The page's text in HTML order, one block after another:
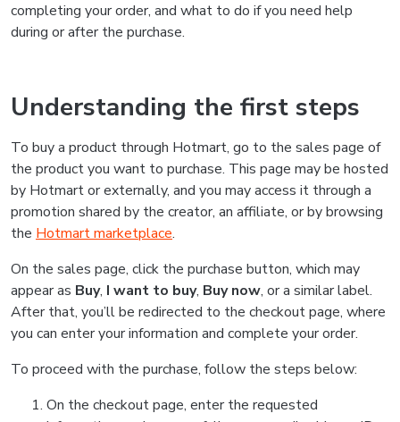
completing your order, and what to do if you need help
during or after the purchase.
Understanding the first steps
To buy a product through Hotmart, go to the sales page of
the product you want to purchase. This page may be hosted
by Hotmart or externally, and you may access it through a
promotion shared by the creator, an affiliate, or by browsing
the Hotmart marketplace.
On the sales page, click the purchase button, which may
appear as Buy, I want to buy, Buy now, or a similar label.
After that, you’ll be redirected to the checkout page, where
you can enter your information and complete your order.
To proceed with the purchase, follow the steps below:
On the checkout page, enter the requested